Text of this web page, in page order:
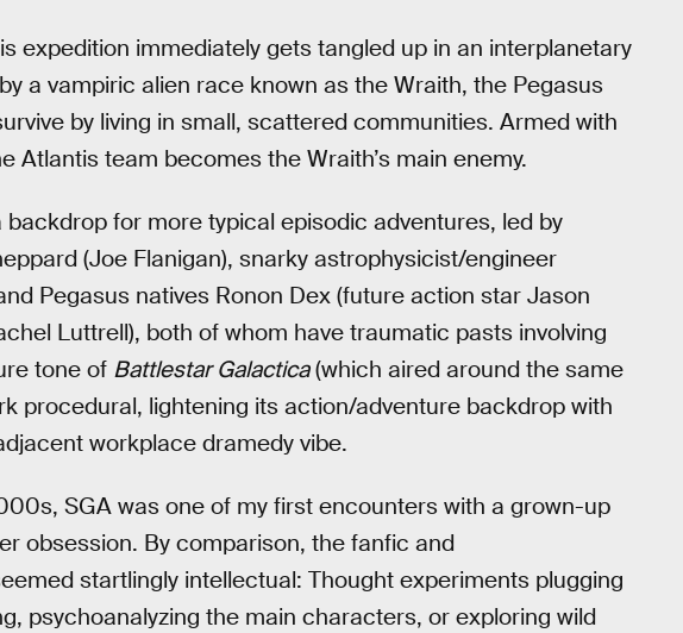
expedition immediately gets tangled up in an interplanetary
a vampiric alien race known as the Wraith, the Pegasus
by living in small, scattered communities. Armed with
Atlantis team becomes the Wraith’s main enemy.
for more typical episodic adventures, led by
(Joe Flanigan), snarky astrophysicist/engineer
Pegasus natives Ronon Dex (future action star Jason
Luttrell), both of whom have traumatic pasts involving
tone of Battlestar Galactica(which aired around the same
procedural, lightening its action/adventure backdrop with
workplace dramedy vibe.
SGA was one of my first encounters with a grown-up
obsession. By comparison, the fanfic and
startlingly intellectual: Thought experiments plugging
psychoanalyzing the main characters, or exploring wild